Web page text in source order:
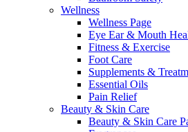
Wellness
Wellness Page
Eye Ear & Mouth
Fitness & Exercise
Foot Care
Supplements &
Essential Oils
Pain Relief
Beauty & Skin Care
Beauty & Skin Care